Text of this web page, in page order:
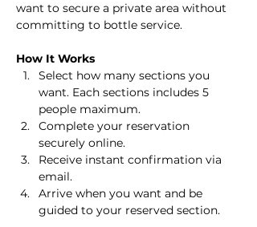
want to secure a private area without
committing to bottle service.
How It Works
Select how many sections you
want. Each sections includes 5
people maximum.
Complete your reservation
securely online.
Receive instant confirmation via
email.
Arrive when you want and be
guided to your reserved section.